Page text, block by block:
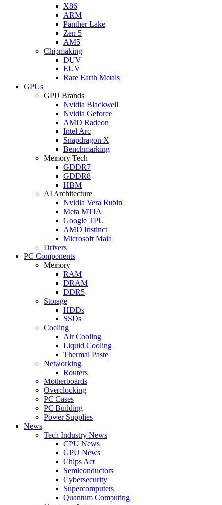
X86
ARM
Panther Lake
Zen 5
AM5
Chipmaking
DUV
EUV
Rare Earth Metals
GPUs
GPU Brands
Nvidia Blackwell
Nvidia Geforce
AMD Radeon
Intel Arc
Snapdragon X
Benchmarking
Memory Tech
GDDR7
GDDR8
HBM
AI Architecture
Nvidia Vera Rubin
Meta MTIA
Google TPU
AMD Instinct
Microsoft Maia
Drivers
PC Components
Memory
RAM
DRAM
DDR5
Storage
HDDs
SSDs
Cooling
Air Cooling
Liquid Cooling
Thermal Paste
Networking
Routers
Motherboards
Overclocking
PC Cases
PC Building
Power Supplies
News
Tech Industry News
CPU News
GPU News
Chips Act
Semiconductors
Cybersecurity
Supercomputers
Quantum Computing